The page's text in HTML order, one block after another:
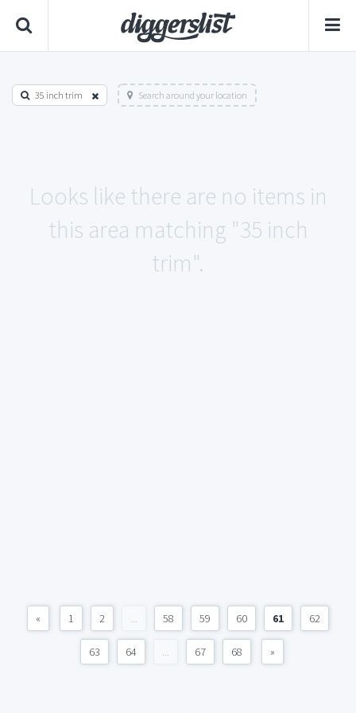
35 inch trim Search around your location
Looks like there are no items in
this area matching "35 inch
trim".
« 1 2 ... 58 59 60 61 62
63 64 ... 67 68 »